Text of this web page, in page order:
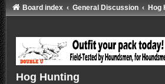
Board index General Discussion Hog
Hog Hunting